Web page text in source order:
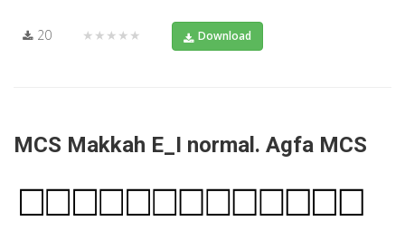
20 ★★★★★ Download
MCS Makkah E_I normal. Agfa MCS